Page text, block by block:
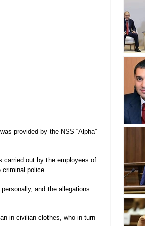
provided by the NSS “Alpha”
carried out by the employees of
criminal police.
and the allegations
in civilian clothes, who in turn